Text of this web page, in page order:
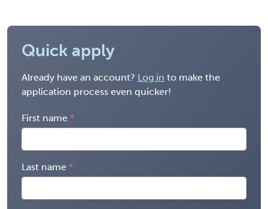
Quick apply
Already have an account? Log in to make the
application process even quicker!
First name
Last name